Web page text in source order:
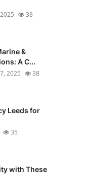
38
&
A C...
2025 38
Leeds for
35
with These